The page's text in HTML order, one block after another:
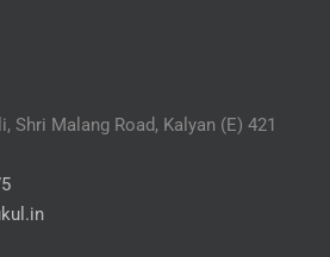
Shri Malang Road, Kalyan (E) 421